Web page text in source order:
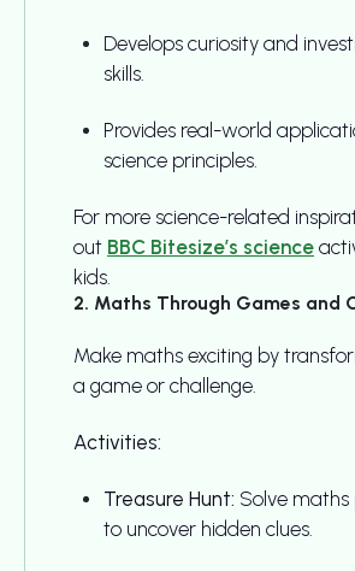
Develops curiosity and
skills.
Provides real-world
science principles.
For more science-related
out BBC Bitesize’s science
kids.
2. Maths Through Games and
Make maths exciting by
a game or challenge.
Activities:
Treasure Hunt: Solve maths
to uncover hidden clues.